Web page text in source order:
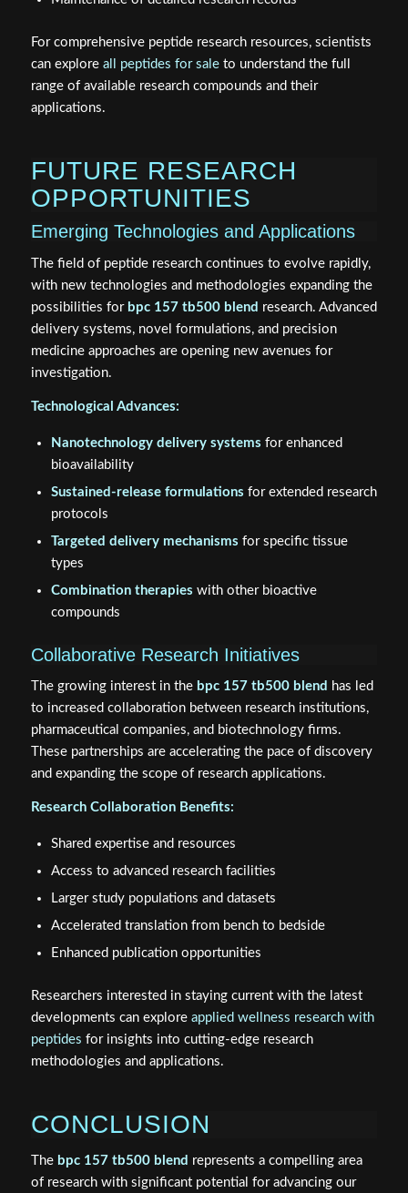
For comprehensive peptide research resources, scientists
can explore all peptides for saleto understand the full
range of available research compounds and their
applications.
FUTURE RESEARCH
OPPORTUNITIES
Emerging Technologies and Applications
The field of peptide research continues to evolve rapidly,
with new technologies and methodologies expanding the
possibilities for bpc 157 tb500 blend research. Advanced
delivery systems, novel formulations, and precision
medicine approaches are opening new avenues for
investigation.
Technological Advances:
Nanotechnology delivery systems for enhanced
bioavailability
Sustained-release formulations for extended research
protocols
Targeted delivery mechanisms for specific tissue
types
Combination therapies with other bioactive
compounds
Collaborative Research Initiatives
The growing interest in the bpc 157 tb500 blend has led
to increased collaboration between research institutions,
pharmaceutical companies, and biotechnology firms.
These partnerships are accelerating the pace of discovery
and expanding the scope of research applications.
Research Collaboration Benefits:
Shared expertise and resources
Access to advanced research facilities
Larger study populations and datasets
Accelerated translation from bench to bedside
Enhanced publication opportunities
Researchers interested in staying current with the latest
developments can explore applied wellness research with
peptides for insights into cutting-edge research
methodologies and applications.
CONCLUSION
The bpc 157 tb500 blend represents a compelling area
of research with significant potential for advancing our